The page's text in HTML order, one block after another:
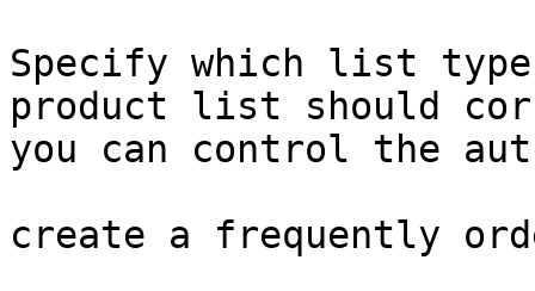
Specify which list type
product list should
you can control the
create a frequently